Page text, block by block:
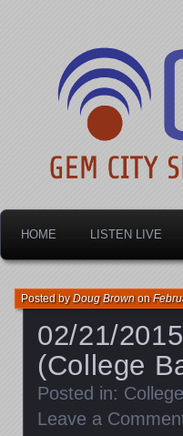
Gem
HOME LISTEN LIVE
02/21/
(College
Posted byDoug Brownon
Posted in:
Leave a